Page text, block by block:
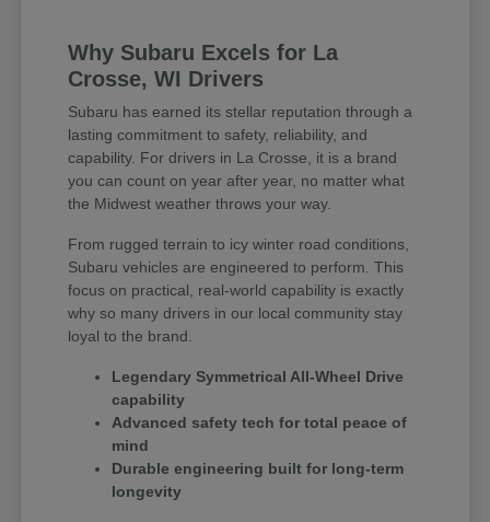
Why Subaru Excels for La
Crosse, WI Drivers
Subaru has earned its stellar reputation through a
lasting commitment to safety, reliability, and
capability. For drivers in La Crosse, it is a brand
you can count on year after year, no matter what
the Midwest weather throws your way.
From rugged terrain to icy winter road conditions,
Subaru vehicles are engineered to perform. This
focus on practical, real-world capability is exactly
why so many drivers in our local community stay
loyal to the brand.
Legendary Symmetrical All-Wheel Drive
capability
Advanced safety tech for total peace of
mind
Durable engineering built for long-term
longevity